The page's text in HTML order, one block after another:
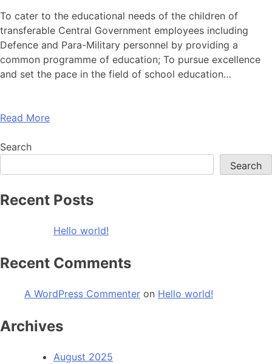
To cater to the educational needs of the children of
transferable Central Government employees including
Defence and Para-Military personnel by providing a
common programme of education; To pursue excellence
and set the pace in the field of school education…
Read More
Search
Search
Recent Posts
Hello world!
Recent Comments
A WordPress Commenter on Hello world!
Archives
August 2025